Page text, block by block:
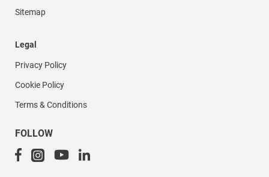
Sitemap
Legal
Privacy Policy
Cookie Policy
Terms & Conditions
FOLLOW